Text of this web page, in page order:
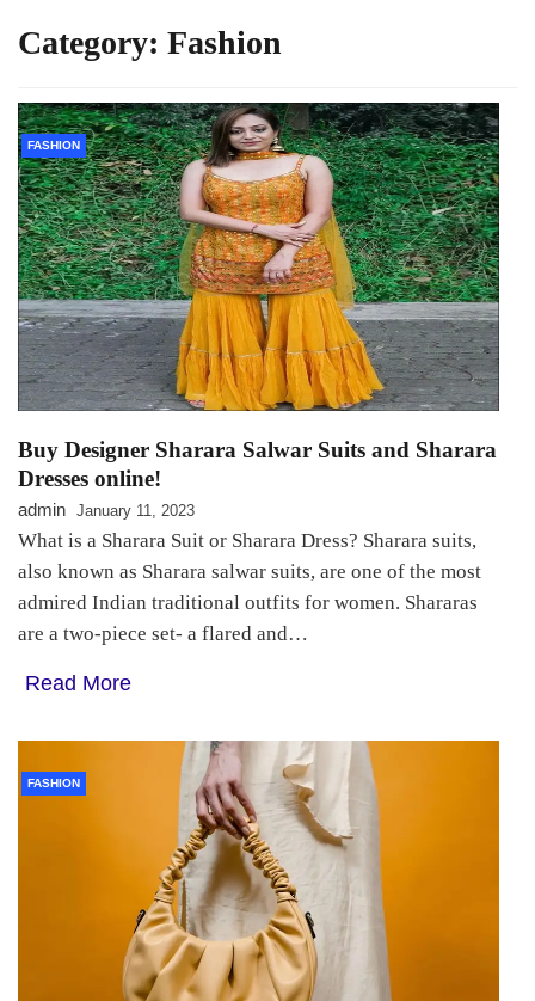
Category: Fashion
FASHION
Buy Designer Sharara Salwar Suits and Sharara
Dresses online!
admin January 11, 2023
What is a Sharara Suit or Sharara Dress? Sharara suits,
also known as Sharara salwar suits, are one of the most
admired Indian traditional outfits for women. Shararas
are a two-piece set- a flared and…
Read More
FASHION